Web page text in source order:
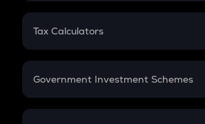
PPF
Gratuity
Retirement
FD
Tax Calculators
GST
Government Investment Schemes
Sukanya Samriddhu Yojana